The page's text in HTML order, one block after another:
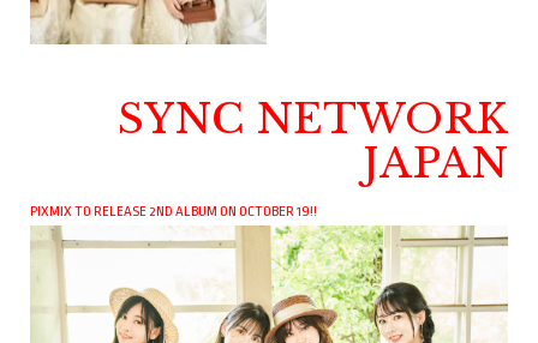
SYNC NETWORK
JAPAN
PIXMIX TO RELEASE 2ND ALBUM ON OCTOBER 19!!